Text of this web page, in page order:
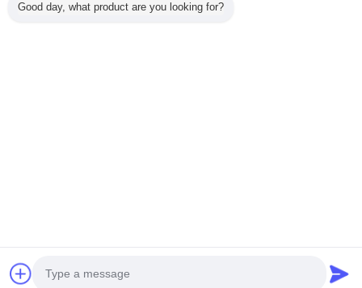
All Products
Developed by
Good day, what product are you looking for?